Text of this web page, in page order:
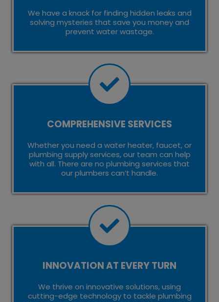
We have a knack for finding hidden leaks and
solving mysteries that save you money and
prevent water wastage.
COMPREHENSIVE SERVICES
Whether you need a water heater, faucet, or
plumbing supply services, our team can help
with all. There are no plumbing services that
our plumbers can’t handle.
INNOVATION AT EVERY TURN
We thrive on innovative solutions, using
cutting-edge technology to tackle plumbing